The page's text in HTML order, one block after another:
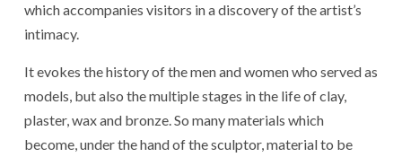
which accompanies visitors in a discovery of the artist’s
intimacy.
It evokes the history of the men and women who served as
models, but also the multiple stages in the life of clay,
plaster, wax and bronze. So many materials which
become, under the hand of the sculptor, material to be